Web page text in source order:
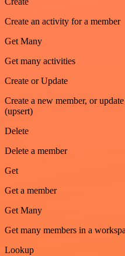
Create an activity for a member
Get Many
Get many activities
Create or Update
Create a new member, or
(upsert)
Delete
Delete a member
Get
Get a member
Get Many
Get many members in a
Lookup